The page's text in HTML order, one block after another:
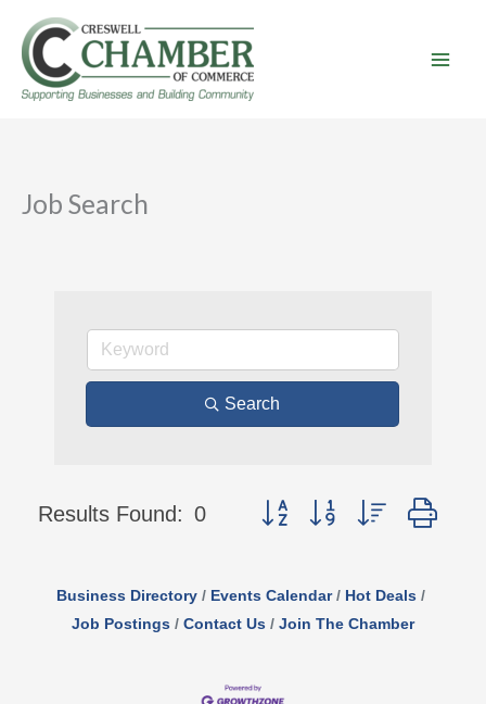
content
Job Search
Search
Results Found: 0 Button group with nested
Business Directory Events Calendar
Hot Deals
Job Postings
Contact Us Join The Chamber